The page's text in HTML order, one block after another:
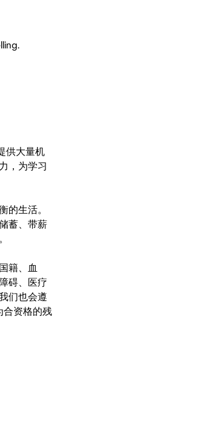
供大量机
，为学习
生活。
蓄、带薪
籍、血
碍、医疗
们也会遵
合资格的残